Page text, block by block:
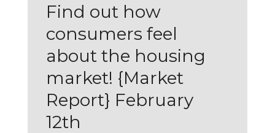
Find out how
consumers feel
about the housing
market! {Market
Report} February
12th